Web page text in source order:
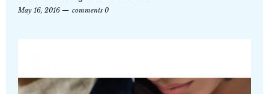
May 16, 2016
comments 0